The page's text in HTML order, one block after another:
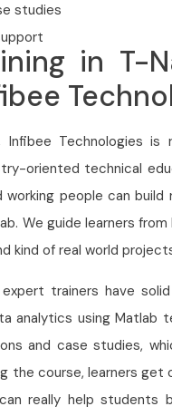
studies
in T-
Technologies is
oriented technical
people can build
We guide learners
kind of real world
expert trainers have
analytics using Matlab
and case studies,
the course, learners
really help students